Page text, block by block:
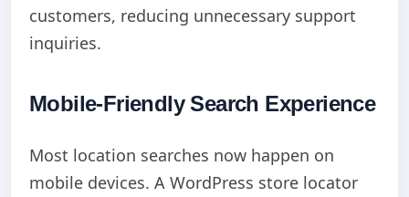
customers, reducing unnecessary support
inquiries.
Mobile-Friendly Search Experience
Most location searches now happen on
mobile devices. A WordPress store locator